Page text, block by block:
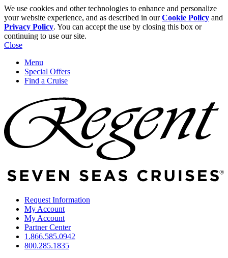
We use cookies and other technologies to enhance and personalize
your website experience, and as described in ourCookie Policy and
Privacy Policy. You can accept the use by closing this box or
continuing to use our site.
Close
Menu
Special Offers
Find a Cruise
Request Information
My Account
My Account
Partner Center
1.866.585.0942
800.285.1835